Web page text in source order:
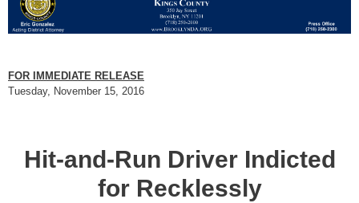
FOR IMMEDIATE RELEASE
Tuesday, November 15, 2016
Hit-and-Run Driver Indicted
for Recklessly